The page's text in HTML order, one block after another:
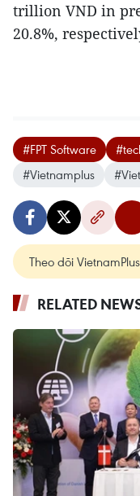
trillion VND in
20.8%,
#FPT Software
#Vietnamplus
Theo dõi VietnamPlus
RELATED